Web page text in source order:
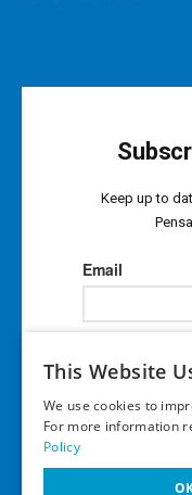
Keep up to
This Website
We use cookies to
For more information
Policy